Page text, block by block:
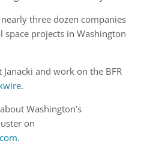
three dozen companies
space projects in Washington
and work on the BFR
.
Washington’s
on
.